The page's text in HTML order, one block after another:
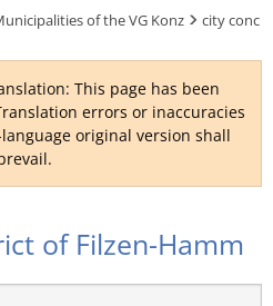
TR
RU
of the VG Konz
city conc
This page has been
errors or inaccuracies
original version shall
of Filzen-Hamm